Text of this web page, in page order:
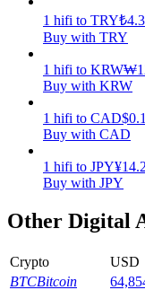
Staking
High returns &
1 hifi to TRY₺
Buy with TRY
1 hifi to KRW₩
Buy with KRW
1 hifi to CAD$
Buy with CAD
1 hifi to JPY¥
Buy with JPY
Other Digital
Crypto USD
BTCBitcoin